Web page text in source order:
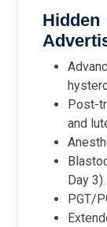
Post-
and
Day 3).
PGT/